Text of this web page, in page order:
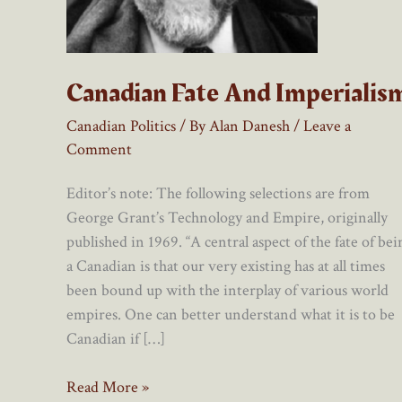
Canadian Fate And
Canadian Politics/ ByAlan Danesh/Leave a
Comment
Editor’s note: The following selections are from
George Grant’s Technology and Empire, originally
published in 1969. “A central aspect of the fate of
a Canadian is that our very existing has at all times
been bound up with the interplay of various world
empires. One can better understand what it is to be
Canadian if […]
Canadian
Read More »